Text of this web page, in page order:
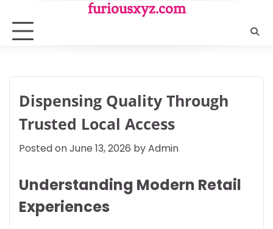
content
furiousxyz.com
Dispensing Quality Through
Trusted Local Access
Posted onJune 13, 2026 byAdmin
Understanding Modern Retail
Experiences